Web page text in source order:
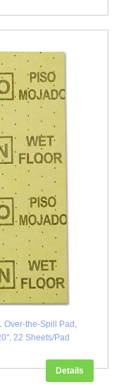
Over-the-Spill Pad,
22 Sheets/Pad
Details